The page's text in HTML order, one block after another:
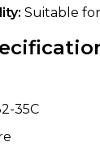
Suitable
35C